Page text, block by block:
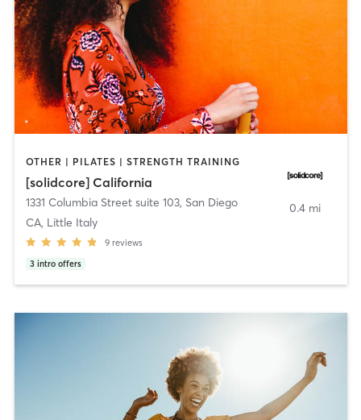
OTHER | PILATES | STRENGTH TRAINING
[solidcore] California
1331 Columbia Street suite 103, San Diego
CA, Little Italy
9 reviews
3 intro offers
0.4 mi